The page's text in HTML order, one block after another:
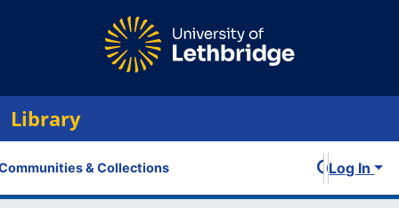
Library
& Collections Log In